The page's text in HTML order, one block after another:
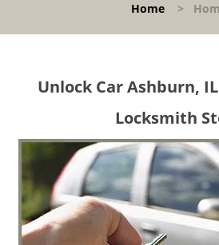
Home >
Unlock Car Ashburn,
Locksmith